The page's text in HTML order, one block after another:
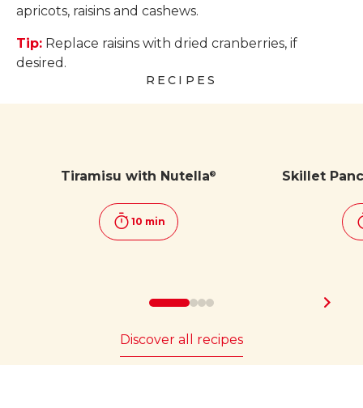
apricots, raisins and cashews.
Tip: Replace raisins with dried cranberries, if
desired.
RECIPES
Tiramisu with Nutella®
10 min
Skillet
Discover all recipes